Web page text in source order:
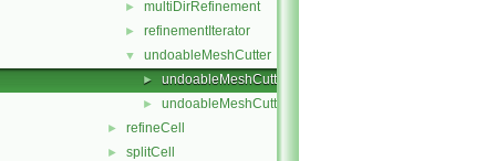
► multiDirRefinement
► refinementIterator
▼ undoableMeshCutter
► undoableMeshCutter.C
► undoableMeshCutter.H
► refineCell
► splitCell